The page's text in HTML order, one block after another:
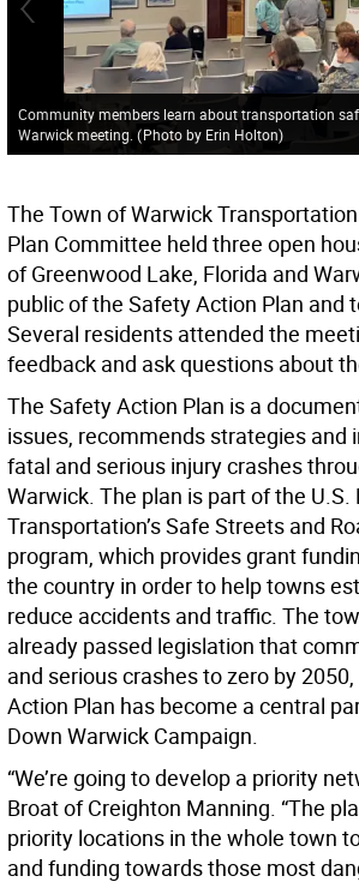
Community members learn about transportation
Warwick meeting. (Photo by Erin Holton)
The Town of Warwick
Plan Committee held three open
of Greenwood Lake, Florida and
public of the Safety Action Plan and
Several residents attended the
feedback and ask questions about
The Safety Action Plan is a
issues, recommends strategies and
fatal and serious injury crashes
Warwick. The plan is part of the
Transportation’s Safe Streets and
program, which provides grant
the country in order to help towns
reduce accidents and traffic. The
already passed legislation that
and serious crashes to zero by
Action Plan has become a central
Down Warwick Campaign.
“We’re going to develop a priority
Broat of Creighton Manning. “The
priority locations in the whole town
and funding towards those most